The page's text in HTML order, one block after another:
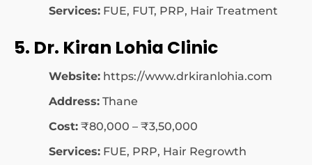
Services: FUE, FUT, PRP, Hair Treatment
5. Dr. Kiran Lohia Clinic
Website: https://www.drkiranlohia.com
Address: Thane
Cost: ₹80,000 – ₹3,50,000
Services: FUE, PRP, Hair Regrowth